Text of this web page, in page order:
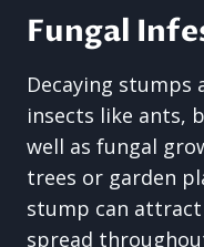
Fungal
Decaying
insects like ants,
well as fungal
trees or garden
stump can
spread